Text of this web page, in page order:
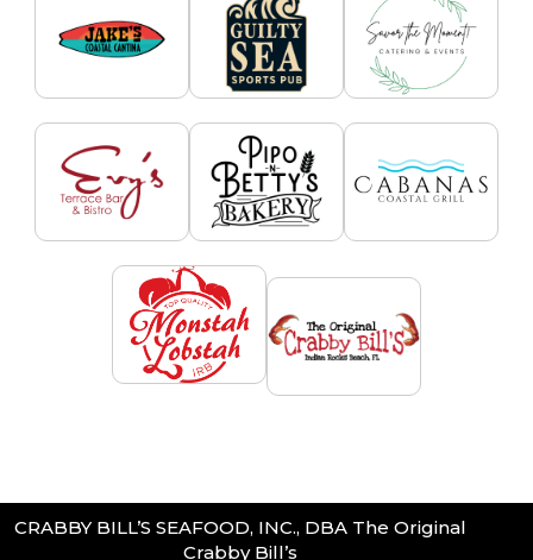
CRABBY BILL’S SEAFOOD, INC., DBA The Original
Crabby Bill’s